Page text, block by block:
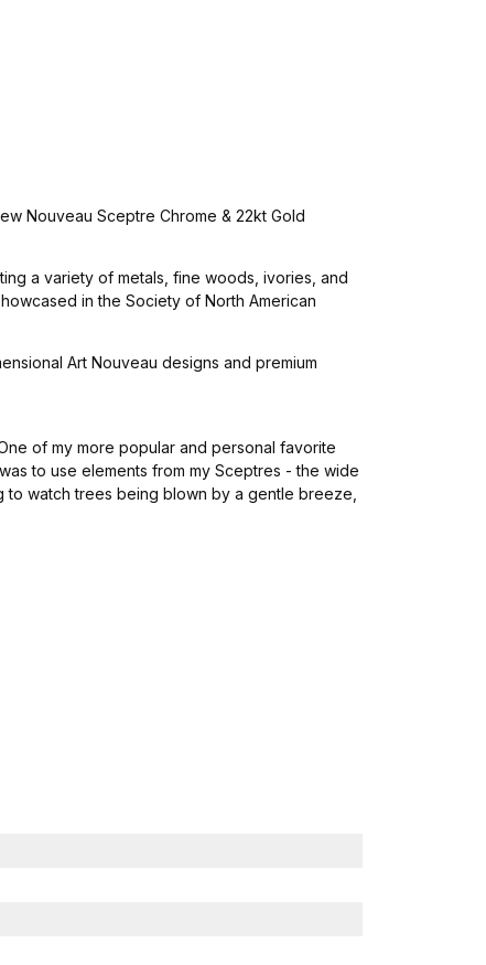
Nouveau Sceptre Chrome & 22kt Gold
a variety of metals, fine woods, ivories, and
in the Society of North American
Art Nouveau designs and premium
of my more popular and personal favorite
to use elements from my Sceptres - the wide
watch trees being blown by a gentle breeze,